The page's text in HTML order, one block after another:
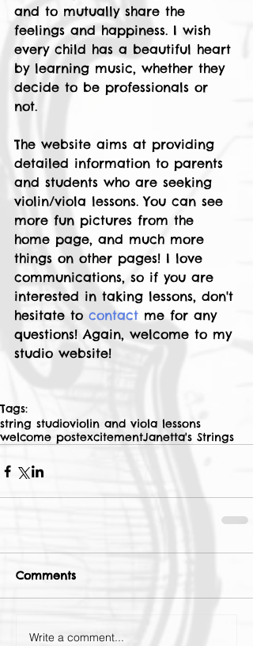
and to mutually share the
feelings and happiness. I wish
every child has a beautiful heart
by learning music, whether they
decide to be professionals or
not.
The website aims at providing
detailed information to parents
and students who are seeking
violin/viola lessons. You can see
more fun pictures from the
home page, and much more
things on other pages! I love
communications, so if you are
interested in taking lessons, don't
hesitate to contact me for any
questions! Again, welcome to my
studio website!
Tags:
string studioviolin and viola lessons
welcome postexcitementJanetta's Strings
Comments
Write a comment...